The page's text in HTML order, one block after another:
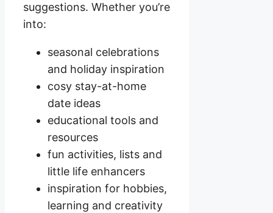
suggestions. Whether you’re
into:
seasonal celebrations
and holiday inspiration
cosy stay-at-home
date ideas
educational tools and
resources
fun activities, lists and
little life enhancers
inspiration for hobbies,
learning and creativity